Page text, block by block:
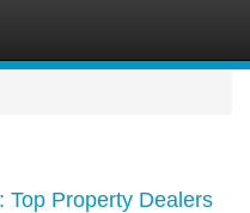
Top Property Dealers